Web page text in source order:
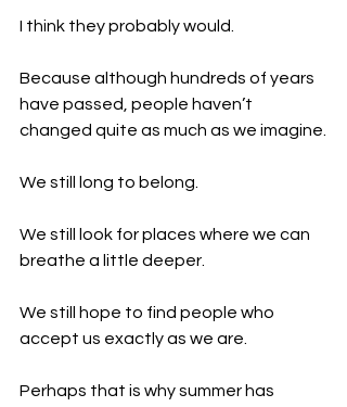
I think they probably would.
Because although hundreds of years
have passed, people haven’t
changed quite as much as we imagine.
We still long to belong.
We still look for places where we can
breathe a little deeper.
We still hope to find people who
accept us exactly as we are.
Perhaps that is why summer has